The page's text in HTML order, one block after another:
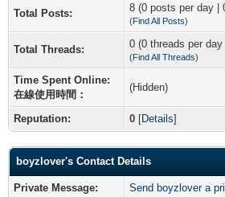
Total Posts: 8 (0 posts per day |
(Find All Posts)
Total Threads: 0 (0 threads per
(Find All Threads)
Time Spent Online:
在線使用時間：
(Hidden)
Reputation: 0 [Details]
boyzlover's Contact Details
Private Message: Send boyzlover a